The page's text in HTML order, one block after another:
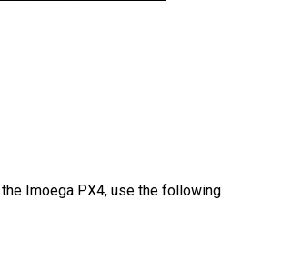
Imoega PX4, use the following